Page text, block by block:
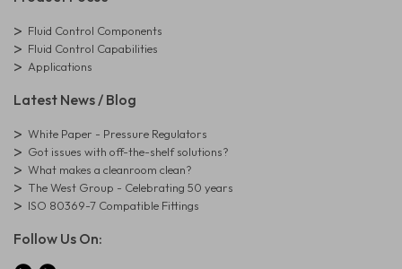
Fluid Control Components
Fluid Control Capabilities
Applications
Latest News / Blog
White Paper - Pressure Regulators
Got issues with off-the-shelf solutions?
What makes a cleanroom clean?
The West Group - Celebrating 50 years
ISO 80369-7 Compatible Fittings
Follow Us On: